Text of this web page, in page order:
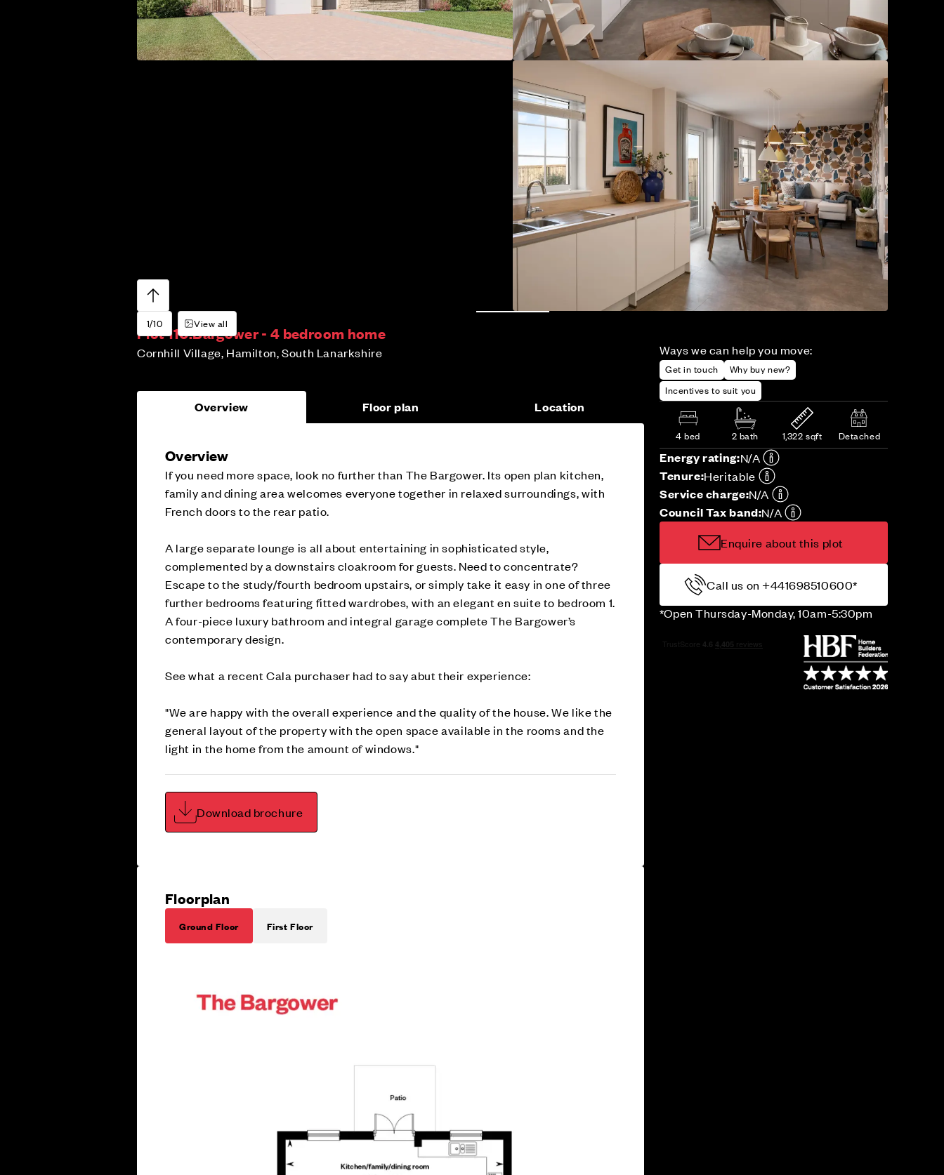
1/10 View all
Plot 110:Bargower - 4 bedroom home
Cornhill Village, Hamilton, South Lanarkshire Ways we can help you move:
Get in touch
Why buy new?
Incentives to suit you
4 bed 2 bath 1,322 sqft Detached
Energy rating:N/A
Tenure:Heritable
Service charge:N/A
Council Tax band:N/A
Enquire about this plot
Call us on +441698510600*
*Open Thursday-Monday, 10am-5:30pm
Overview Floor plan Location
Overview
If you need more space, look no further than The Bargower. Its open plan kitchen,
family and dining area welcomes everyone together in relaxed surroundings, with
French doors to the rear patio.
A large separate lounge is all about entertaining in sophisticated style,
complemented by a downstairs cloakroom for guests. Need to concentrate?
Escape to the study/fourth bedroom upstairs, or simply take it easy in one of three
further bedrooms featuring fitted wardrobes, with an elegant en suite to bedroom 1.
A four-piece luxury bathroom and integral garage complete The Bargower’s
contemporary design.
See what a recent Cala purchaser had to say abut their experience:
"We are happy with the overall experience and the quality of the house. We like the
general layout of the property with the open space available in the rooms and the
light in the home from the amount of windows."
Download brochure
Floorplan
Ground Floor First Floor